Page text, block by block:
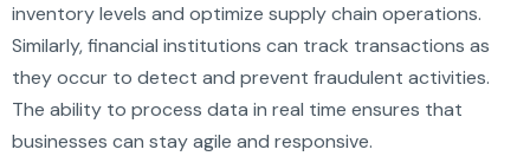
inventory levels and optimize supply chain operations.
Similarly, financial institutions can track transactions as
they occur to detect and prevent fraudulent activities.
The ability to process data in real time ensures that
businesses can stay agile and responsive.